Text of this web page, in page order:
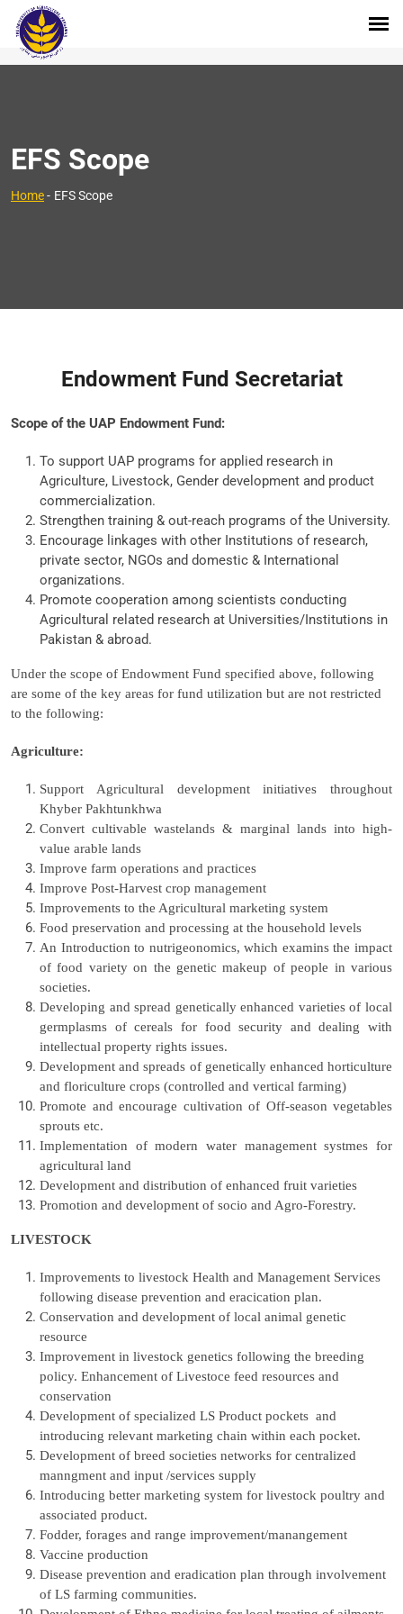
EFS Scope
Home- EFS Scope
Endowment Fund Secretariat
Scope of the UAP Endowment Fund:
To support UAP programs for applied research in
Agriculture, Livestock, Gender development and product
commercialization.
Strengthen training & out-reach programs of the University.
Encourage linkages with other Institutions of research,
private sector, NGOs and domestic & International
organizations.
Promote cooperation among scientists conducting
Agricultural related research at Universities/Institutions in
Pakistan & abroad.
Under the scope of Endowment Fund specified above, following
are some of the key areas for fund utilization but are not restricted
to the following:
Agriculture:
Support Agricultural development initiatives throughout
Khyber Pakhtunkhwa
Convert cultivable wastelands & marginal lands into high-
value arable lands
Improve farm operations and practices
Improve Post-Harvest crop management
Improvements to the Agricultural marketing system
Food preservation and processing at the household levels
An Introduction to nutrigeonomics, which examins the impact
of food variety on the genetic makeup of people in various
societies.
Developing and spread genetically enhanced varieties of local
germplasms of cereals for food security and dealing with
intellectual property rights issues.
Development and spreads of genetically enhanced horticulture
and floriculture crops (controlled and vertical farming)
Promote and encourage cultivation of Off-season vegetables
sprouts etc.
Implementation of modern water management systmes for
agricultural land
Development and distribution of enhanced fruit varieties
Promotion and development of socio and Agro-Forestry.
LIVESTOCK
Improvements to livestock Health and Management Services
following disease prevention and eracication plan.
Conservation and development of local animal genetic
resource
Improvement in livestock genetics following the breeding
policy. Enhancement of Livestoce feed resources and
conservation
Development of specialized LS Product pockets and
introducing relevant marketing chain within each pocket.
Development of breed societies networks for centralized
manngment and input /services supply
Introducing better marketing system for livestock poultry and
associated product.
Fodder, forages and range improvement/manangement
Vaccine production
Disease prevention and eradication plan through involvement
of LS farming communities.